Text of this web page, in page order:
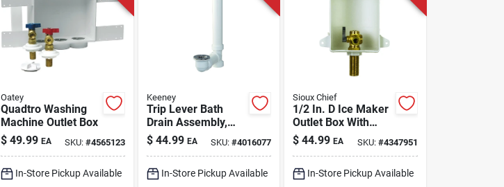
Oatey
Quadtro Washing
Machine Outlet Box
$ 49.99 EA SKU: #4565123
In-Store Pickup Available
Keeney
Trip Lever Bath
Drain Assembly,
White, Polished
Chrome Trim, 1-1/2
$ 44.99 EA SKU:#4016077
In-Store Pickup Available
Sioux Chief
1/2 In. D Ice Maker
Outlet Box With
Brass Inlet Pipe
$ 44.99 EA SKU: #4347951
In-Store Pickup Available